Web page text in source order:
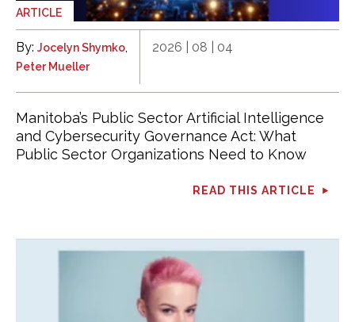
ARTICLE
By: Jocelyn Shymko,
Peter Mueller
2026 | 08 | 04
Manitoba’s Public Sector Artificial Intelligence
and Cybersecurity Governance Act: What
Public Sector Organizations Need to Know
READ THIS ARTICLE